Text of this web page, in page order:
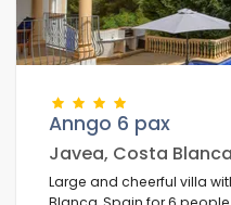
Anngo 6 pax
Javea, Costa
Large and cheerful villa